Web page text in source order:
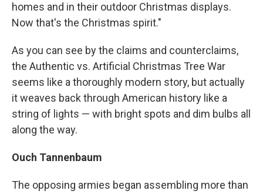
homes and in their outdoor Christmas displays.
Now that's the Christmas spirit."
As you can see by the claims and counterclaims,
the Authentic vs. Artificial Christmas Tree War
seems like a thoroughly modern story, but actually
it weaves back through American history like a
string of lights — with bright spots and dim bulbs all
along the way.
Ouch Tannenbaum
The opposing armies began assembling more than